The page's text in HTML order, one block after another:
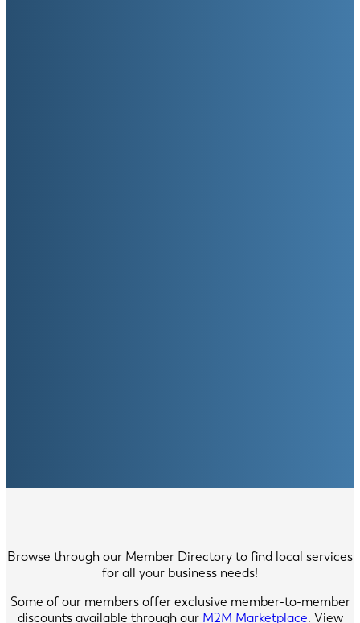
Browse through our Member Directory to find local services
for all your business needs!
Some of our members offer exclusive member-to-member
discounts available through our M2M Marketplace. View